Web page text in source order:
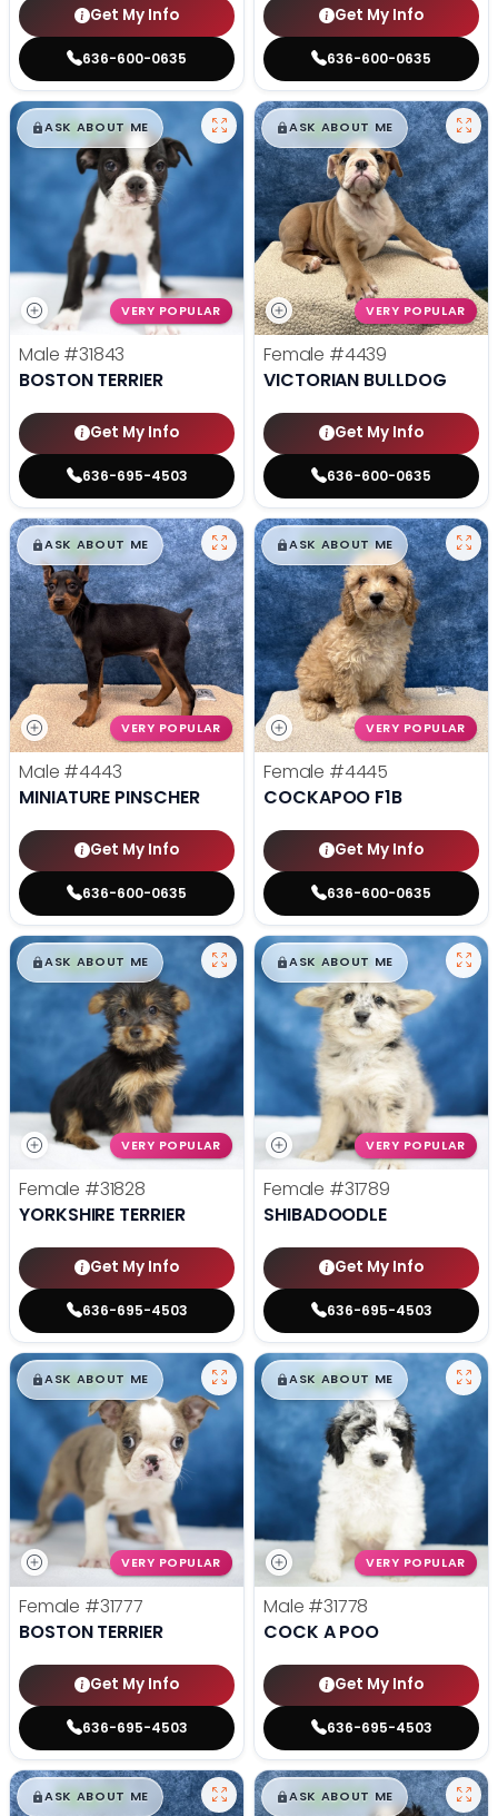
Get My Info
636-600-0635
Get My Info
636-600-0635
$█,█99
ASK ABOUT ME
VERY POPULAR
Male #31843
BOSTON TERRIER
Get My Info
636-695-4503
$█,█99
ASK ABOUT ME
VERY POPULAR
Female #4439
VICTORIAN BULLDOG
Get My Info
636-600-0635
$█,█99
ASK ABOUT ME
VERY POPULAR
Male #4443
MINIATURE PINSCHER
Get My Info
636-600-0635
$█,█99
ASK ABOUT ME
VERY POPULAR
Female #4445
COCKAPOO F1B
Get My Info
636-600-0635
$█,█99
ASK ABOUT ME
VERY POPULAR
Female #31828
YORKSHIRE TERRIER
Get My Info
636-695-4503
$█,█99
ASK ABOUT ME
VERY POPULAR
Female #31789
SHIBADOODLE
Get My Info
636-695-4503
$█,█99
ASK ABOUT ME
VERY POPULAR
Female #31777
BOSTON TERRIER
Get My Info
636-695-4503
$█,█99
ASK ABOUT ME
VERY POPULAR
Male #31778
COCK A POO
Get My Info
636-695-4503
$█,█99
ASK ABOUT ME $█,█99
ASK ABOUT ME